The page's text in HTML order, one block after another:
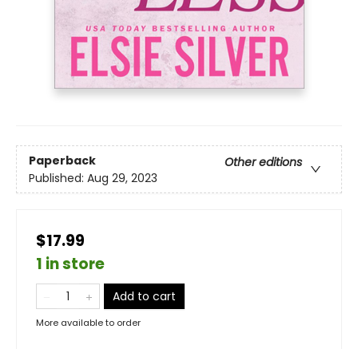
Paperback
Other editions
Published: Aug 29, 2023
$17.99
1 in store
Add to cart
More available to order